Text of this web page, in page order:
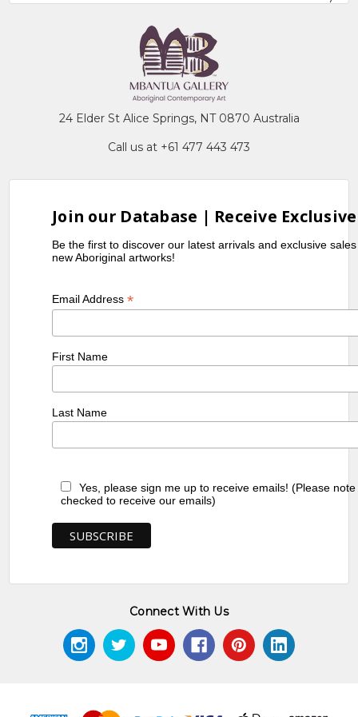
24 Elder St Alice Springs, NT 0870 Australia
Call us at +61 477 443 473
Join our Database | Receive
Be the first to discover our latest arrivals and exclusive
new Aboriginal artworks!
Email Address*
First Name
Last Name
Yes, please sign me up to receive emails! (Please
checked to receive our emails)
Connect With Us